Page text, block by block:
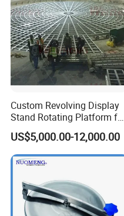
Custom Revolving Display
Stand Rotating Platform for
Gallery Exhibit Spaces Car
Turntable
US$5,000.00-12,000.00